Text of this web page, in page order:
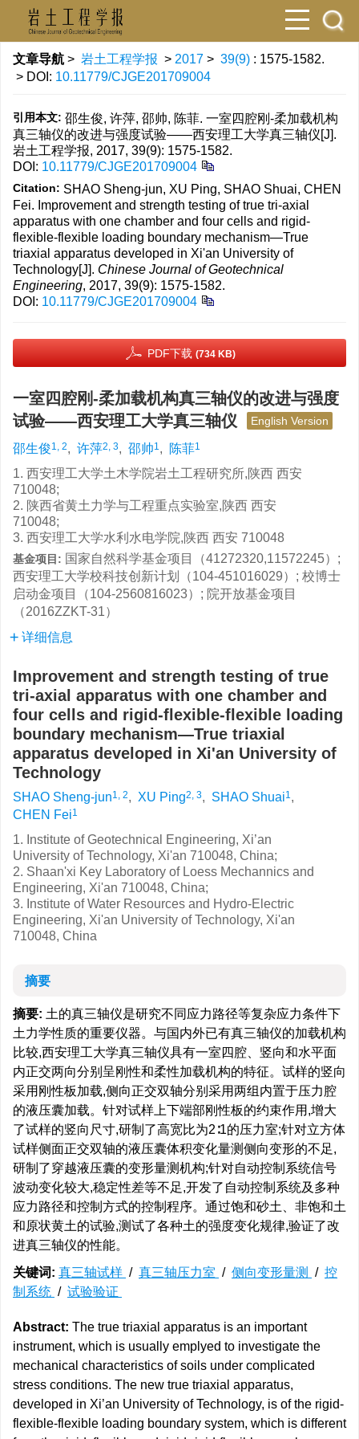
文章导航 > 岩土工程学报 > 2017 > 39(9) : 1575-1582.
> DOI: 10.11779/CJGE201709004
引用本文: 邵生俊, 许萍, 邵帅, 陈菲. 一室四腔刚-柔加载机构
真三轴仪的改进与强度试验——西安理工大学真三轴仪[J].
岩土工程学报, 2017, 39(9): 1575-1582.
DOI: 10.11779/CJGE201709004
Citation: SHAO Sheng-jun, XU Ping, SHAO Shuai, CHEN
Fei. Improvement and strength testing of true tri-axial
apparatus with one chamber and four cells and rigid-
flexible-flexible loading boundary mechanism—True
triaxial apparatus developed in Xi'an University of
Technology[J]. Chinese Journal of Geotechnical
Engineering, 2017, 39(9): 1575-1582.
DOI: 10.11779/CJGE201709004
PDF下载 (734 KB)
一室四腔刚-柔加载机构真三轴仪的改进与强度
试验——西安理工大学真三轴仪
English Version
邵生俊1, 2, 许萍2, 3, 邵帅1, 陈菲1
1. 西安理工大学土木学院岩土工程研究所,陕西 西安
710048;
2. 陕西省黄土力学与工程重点实验室,陕西 西安
710048;
3. 西安理工大学水利水电学院,陕西 西安 710048
基金项目: 国家自然科学基金项目（41272320,11572245）;
西安理工大学校科技创新计划（104-451016029）; 校博士
启动金项目（104-2560816023）; 院开放基金项目
（2016ZZKT-31）
详细信息
Improvement and strength testing of true
tri-axial apparatus with one chamber and
four cells and rigid-flexible-flexible loading
boundary mechanism—True triaxial
apparatus developed in Xi'an University of
Technology
SHAO Sheng-jun1, 2, XU Ping2, 3, SHAO Shuai1,
CHEN Fei1
1. Institute of Geotechnical Engineering, Xi’an
University of Technology, Xi'an 710048, China;
2. Shaan'xi Key Laboratory of Loess Mechannics and
Engineering, Xi'an 710048, China;
3. Institute of Water Resources and Hydro-Electric
Engineering, Xi'an University of Technology, Xi'an
710048, China
摘要
摘要: 土的真三轴仪是研究不同应力路径等复杂应力条件下
土力学性质的重要仪器。与国内外已有真三轴仪的加载机构
比较,西安理工大学真三轴仪具有一室四腔、竖向和水平面
内正交两向分别呈刚性和柔性加载机构的特征。试样的竖向
采用刚性板加载,侧向正交双轴分别采用两组内置于压力腔
的液压囊加载。针对试样上下端部刚性板的约束作用,增大
了试样的竖向尺寸,研制了高宽比为2∶1的压力室;针对立方体
试样侧面正交双轴的液压囊体积变化量测侧向变形的不足,
研制了穿越液压囊的变形量测机构;针对自动控制系统信号
波动变化较大,稳定性差等不足,开发了自动控制系统及多种
应力路径和控制方式的控制程序。通过饱和砂土、非饱和土
和原状黄土的试验,测试了各种土的强度变化规律,验证了改
进真三轴仪的性能。
关键词: 真三轴试样 / 真三轴压力室 / 侧向变形量测 / 控
制系统 / 试验验证
Abstract: The true triaxial apparatus is an important
instrument, which is usually emplyed to investigate the
mechanical characteristics of soils under complicated
stress conditions. The new true triaxial apparatus,
developed in Xi’an University of Technology, is of the rigid-
flexible-flexible loading boundary system, which is different